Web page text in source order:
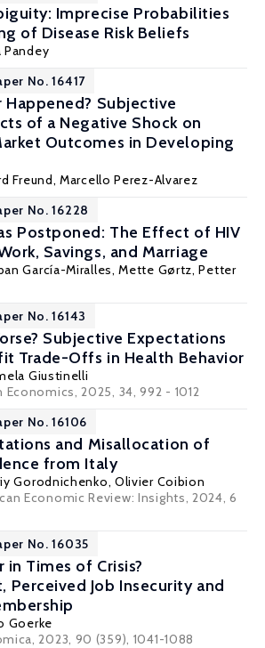
Imprecise Probabilities
of Disease Risk Beliefs
Pandey
No. 16417
Subjective
of a Negative Shock on
Outcomes in Developing
Freund, Marcello Perez-Alvarez
No. 16228
Postponed: The Effect of HIV
Savings, and Marriage
García-Miralles,Mette Gørtz,Petter
No. 16143
Subjective Expectations
Trade-Offs in Health Behavior
Giustinelli
2025, 34, 992 - 1012
No. 16106
and Misallocation of
from Italy
Gorodnichenko, Olivier Coibion
Economic Review: Insights, 2024, 6
No. 16035
in Times of Crisis?
Perceived Job Insecurity and
Goerke
2023, 90 (359), 1041-1088